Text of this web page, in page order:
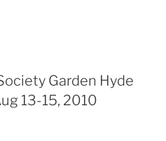
Garden Hyde
13-15, 2010